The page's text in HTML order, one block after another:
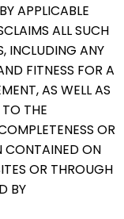
APPLICABLE
ALL SUCH
INCLUDING ANY
FITNESS FOR A
AS WELL AS
THE
OR
CONTAINED ON
OR THROUGH
BY